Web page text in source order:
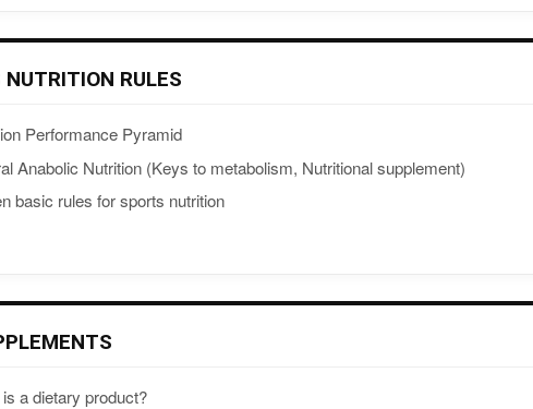
NUTRITION RULES
Performance Pyramid
Anabolic Nutrition (Keys to metabolism, Nutritional supplement)
basic rules for sports nutrition
a dietary product?